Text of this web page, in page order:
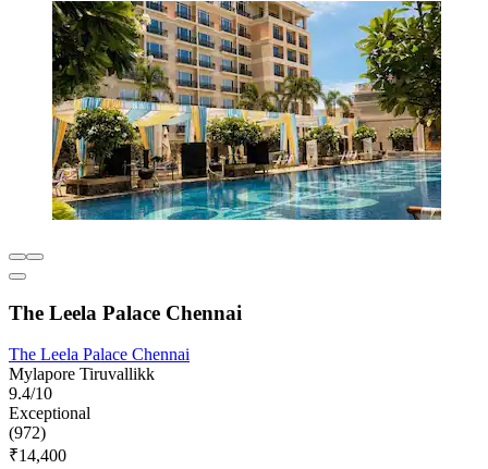
The Leela Palace Chennai
The Leela Palace Chennai
Mylapore Tiruvallikk
9.4/10
Exceptional
(972)
₹14,400